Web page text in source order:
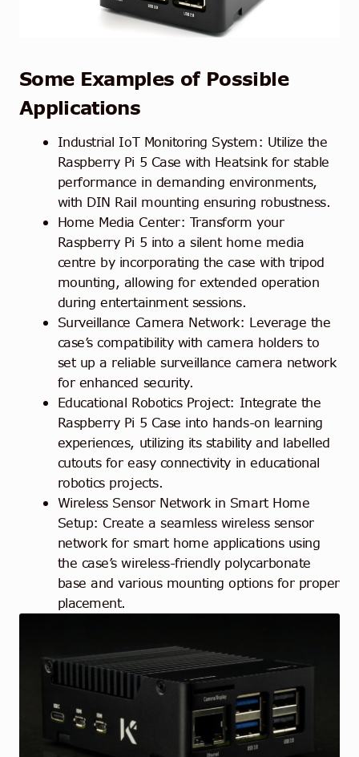
Some Examples of Possible
Applications
Industrial IoT Monitoring System: Utilize the
Raspberry Pi 5 Case with Heatsink for stable
performance in demanding environments,
with DIN Rail mounting ensuring robustness.
Home Media Center: Transform your
Raspberry Pi 5 into a silent home media
centre by incorporating the case with tripod
mounting, allowing for extended operation
during entertainment sessions.
Surveillance Camera Network: Leverage the
case’s compatibility with camera holders to
set up a reliable surveillance camera network
for enhanced security.
Educational Robotics Project: Integrate the
Raspberry Pi 5 Case into hands-on learning
experiences, utilizing its stability and labelled
cutouts for easy connectivity in educational
robotics projects.
Wireless Sensor Network in Smart Home
Setup: Create a seamless wireless sensor
network for smart home applications using
the case’s wireless-friendly polycarbonate
base and various mounting options for proper
placement.